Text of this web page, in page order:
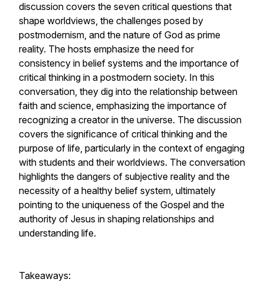
discussion covers the seven critical questions that
shape worldviews, the challenges posed by
postmodernism, and the nature of God as prime
reality. The hosts emphasize the need for
consistency in belief systems and the importance of
critical thinking in a postmodern society. In this
conversation, they dig into the relationship between
faith and science, emphasizing the importance of
recognizing a creator in the universe. The discussion
covers the significance of critical thinking and the
purpose of life, particularly in the context of engaging
with students and their worldviews. The conversation
highlights the dangers of subjective reality and the
necessity of a healthy belief system, ultimately
pointing to the uniqueness of the Gospel and the
authority of Jesus in shaping relationships and
understanding life.
Takeaways: